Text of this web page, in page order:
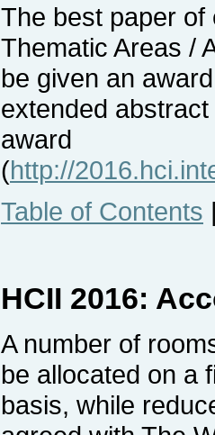
The best paper of
Thematic Areas /
be given an
extended
award
(http://
Table of Contents
HCII 2016:
A number of
be allocated on a
basis, while